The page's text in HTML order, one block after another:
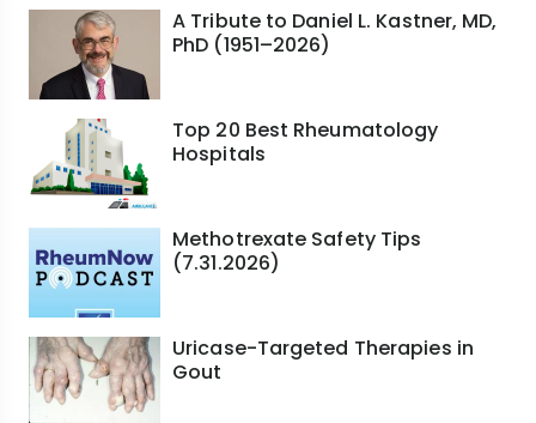
A Tribute to Daniel L. Kastner, MD,
PhD (1951–2026)
Top 20 Best Rheumatology
Hospitals
Methotrexate Safety Tips
(7.31.2026)
Uricase-Targeted Therapies in
Gout